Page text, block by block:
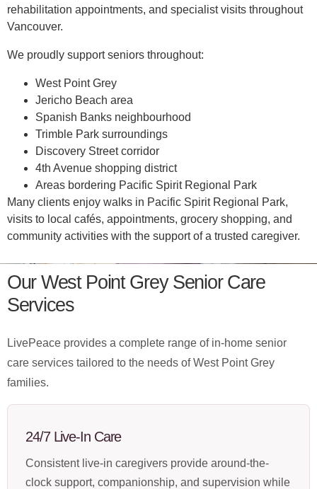
rehabilitation appointments, and specialist visits throughout
Vancouver.
We proudly support seniors throughout:
West Point Grey
Jericho Beach area
Spanish Banks neighbourhood
Trimble Park surroundings
Discovery Street corridor
4th Avenue shopping district
Areas bordering Pacific Spirit Regional Park
Many clients enjoy walks in Pacific Spirit Regional Park,
visits to local cafés, appointments, grocery shopping, and
community activities with the support of a trusted caregiver.
Our West Point Grey Senior Care
Services
LivePeace provides a complete range of in-home senior
care services tailored to the needs of West Point Grey
families.
24/7 Live-In Care
Consistent live-in caregivers provide around-the-
clock support, companionship, and supervision while